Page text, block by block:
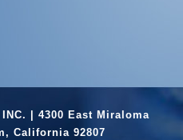
INC. | 4300 East Miraloma
California 92807